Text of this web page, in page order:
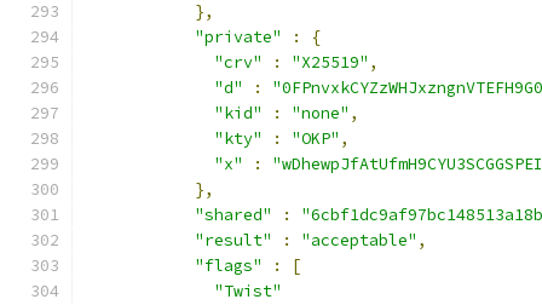
},
"private"
:
{
"crv"
: "X25519" ,
"d"
:
"kid"
: "none" ,
"kty"
: "OKP" ,
"x"
:
},
"shared"
:
"result"
: "acceptable" ,
"flags"
:
[
"Twist"